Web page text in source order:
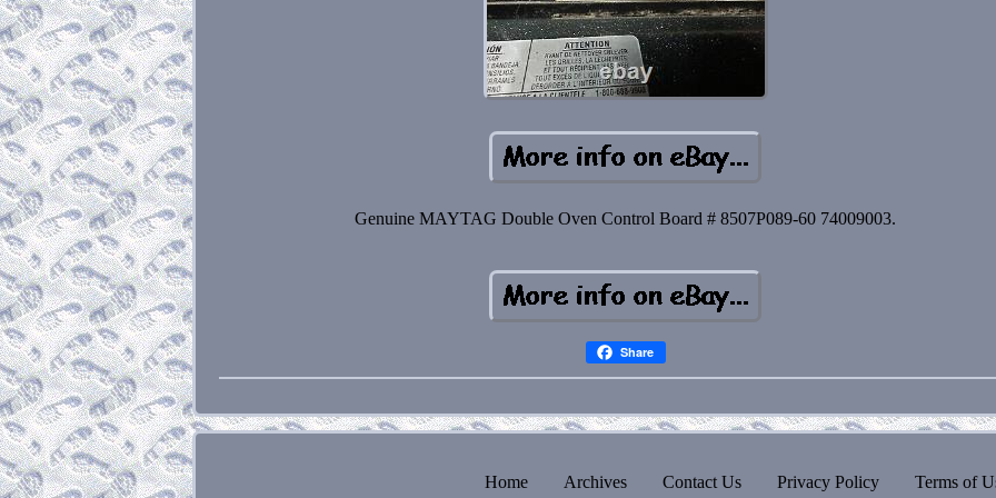
Genuine MAYTAG Double Oven Control Board # 8507P089-60 74009003.
Share
Home Archives Contact Us Privacy Policy Terms of